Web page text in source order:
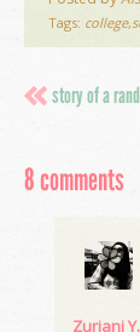
Tags: college,
story of a
8 comments
Zuriani Y.